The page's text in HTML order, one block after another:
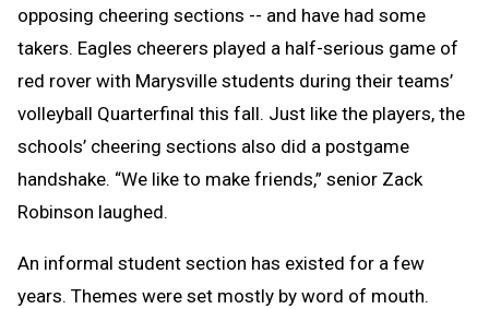
opposing cheering sections -- and have had some
takers. Eagles cheerers played a half-serious game of
red rover with Marysville students during their teams’
volleyball Quarterfinal this fall. Just like the players, the
schools’ cheering sections also did a postgame
handshake. “We like to make friends,” senior Zack
Robinson laughed.
An informal student section has existed for a few
years. Themes were set mostly by word of mouth.